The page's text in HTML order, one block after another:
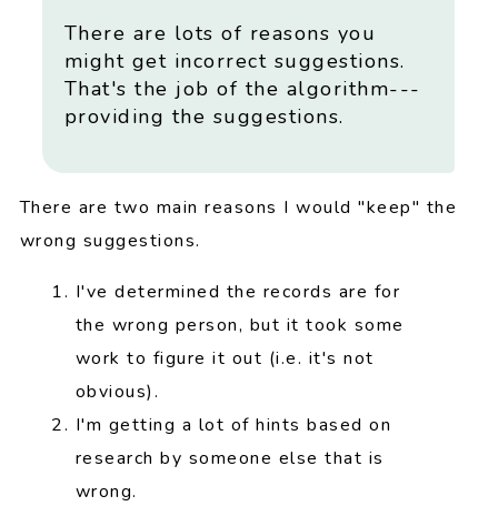
There are lots of reasons you
might get incorrect suggestions.
That's the job of the algorithm---
providing the suggestions.
There are two main reasons I would "keep" the
wrong suggestions.
I've determined the records are for
the wrong person, but it took some
work to figure it out (i.e. it's not
obvious).
I'm getting a lot of hints based on
research by someone else that is
wrong.